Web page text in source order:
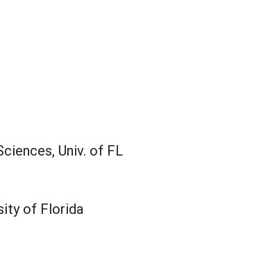
Univ. of FL
of Florida